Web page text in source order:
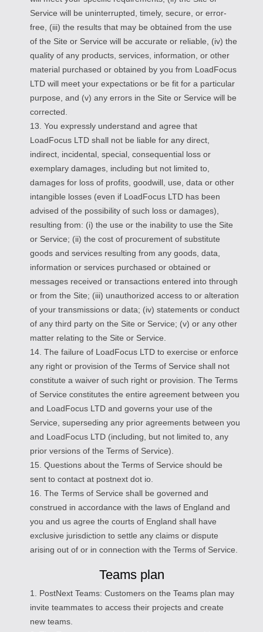
Service will be uninterrupted, timely, secure, or error-
free, (iii) the results that may be obtained from the use
of the Site or Service will be accurate or reliable, (iv) the
quality of any products, services, information, or other
material purchased or obtained by you from LoadFocus
LTD will meet your expectations or be fit for a particular
purpose, and (v) any errors in the Site or Service will be
corrected.
13. You expressly understand and agree that
LoadFocus LTD shall not be liable for any direct,
indirect, incidental, special, consequential loss or
exemplary damages, including but not limited to,
damages for loss of profits, goodwill, use, data or other
intangible losses (even if LoadFocus LTD has been
advised of the possibility of such loss or damages),
resulting from: (i) the use or the inability to use the Site
or Service; (ii) the cost of procurement of substitute
goods and services resulting from any goods, data,
information or services purchased or obtained or
messages received or transactions entered into through
or from the Site; (iii) unauthorized access to or alteration
of your transmissions or data; (iv) statements or conduct
of any third party on the Site or Service; (v) or any other
matter relating to the Site or Service.
14. The failure of LoadFocus LTD to exercise or enforce
any right or provision of the Terms of Service shall not
constitute a waiver of such right or provision. The Terms
of Service constitutes the entire agreement between you
and LoadFocus LTD and governs your use of the
Service, superseding any prior agreements between you
and LoadFocus LTD (including, but not limited to, any
prior versions of the Terms of Service).
15. Questions about the Terms of Service should be
sent to contact at postnext dot io.
16. The Terms of Service shall be governed and
construed in accordance with the laws of England and
you and us agree the courts of England shall have
exclusive jurisdiction to settle any claims or dispute
arising out of or in connection with the Terms of Service.
Teams plan
1. PostNext Teams: Customers on the Teams plan may
invite teammates to access their projects and create
new teams.